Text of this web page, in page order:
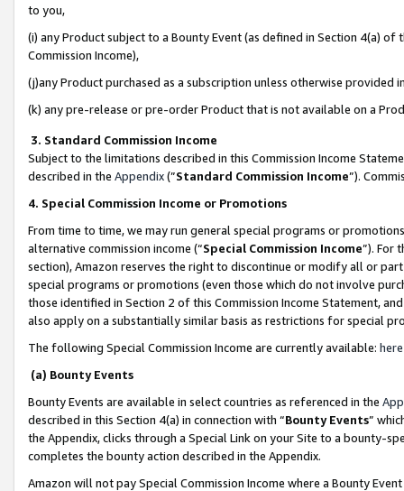
to you,
(i) any Product subject to a Bounty Event (as defined in Section 4(a)
Commission Income),
(j)any Product purchased as a subscription unless otherwise provided
(k) any pre-release or pre-order Product that is not available on a
3. Standard Commission Income
Subject to the limitations described in this Commission Income
described in the Appendix(”Standard Commission Income”).
4. Special Commission Income or Promotions
From time to time, we may run general special programs or
alternative commission income (“Special Commission Income”). For
section), Amazon reserves the right to discontinue or modify all or
special programs or promotions (even those which do not involve
those identified in Section 2 of this Commission Income Statement,
also apply on a substantially similar basis as restrictions for special
The following Special Commission Income are currently available: here
(a) Bounty Events
Bounty Events are available in select countries as referenced in the
described in this Section 4(a) in connection with “Bounty Events”
the Appendix, clicks through a Special Link on your Site to a bounty-
completes the bounty action described in the Appendix.
Amazon will not pay Special Commission Income where a Bounty